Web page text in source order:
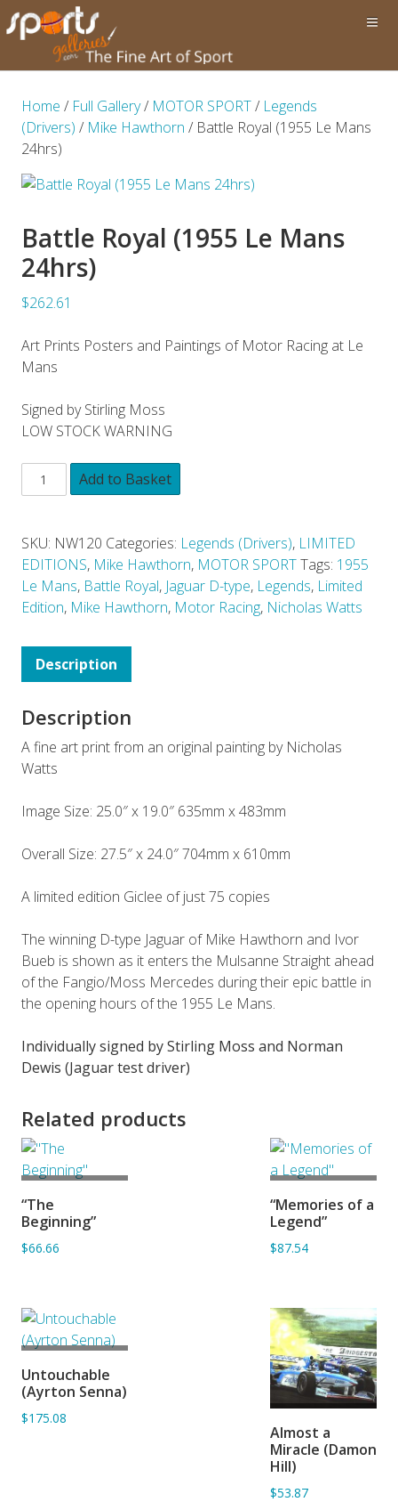
Home / Full Gallery/ MOTOR SPORT/ Legends
(Drivers) / Mike Hawthorn / Battle Royal (1955 Le Mans
24hrs)
Battle Royal (1955 Le Mans
24hrs)
$262.61
Art Prints Posters and Paintings of Motor Racing at Le
Mans
Signed by Stirling Moss
LOW STOCK WARNING
Add to Basket
SKU: NW120 Categories: Legends (Drivers), LIMITED
EDITIONS, Mike Hawthorn, MOTOR SPORTTags: 1955
Le Mans, Battle Royal, Jaguar D-type, Legends, Limited
Edition, Mike Hawthorn, Motor Racing, Nicholas Watts
Description
Description
A fine art print from an original painting by Nicholas
Watts
Image Size: 25.0″ x 19.0″ 635mm x 483mm
Overall Size: 27.5″ x 24.0″ 704mm x 610mm
A limited edition Giclee of just 75 copies
The winning D-type Jaguar of Mike Hawthorn and Ivor
Bueb is shown as it enters the Mulsanne Straight ahead
of the Fangio/Moss Mercedes during their epic battle in
the opening hours of the 1955 Le Mans.
Individually signed by Stirling Moss and Norman
Dewis (Jaguar test driver)
Related products
BASKET
“The
Beginning”
$66.66
BASKET
“Memories of a
Legend”
$87.54
BASKET
Untouchable
(Ayrton Senna)
$175.08
BASKET
Almost a
Miracle (Damon
Hill)
$53.87